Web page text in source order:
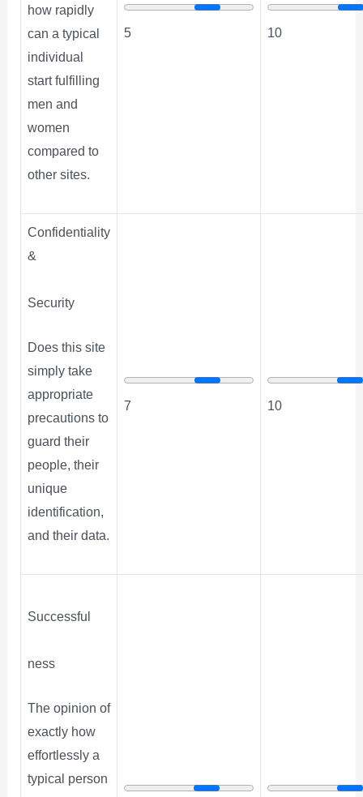
how rapidly
can a typical
individual
start fulfilling
men and
women
compared to
other sites.
5 10
Confidentiality
&
Security
Does this site
simply take
appropriate
precautions to
guard their
people, their
unique
identification,
and their data.
7 10
Successful
ness
The opinion of
exactly how
effortlessly a
typical person